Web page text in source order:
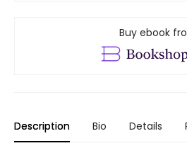
Buy ebook
Description Bio Details